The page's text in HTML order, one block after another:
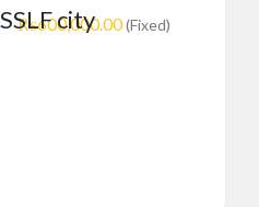
₨600,000.00(Fixed)
city